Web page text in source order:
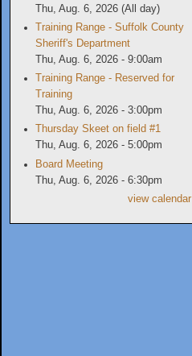
Thu, Aug. 6, 2026 (All day)
Training Range - Suffolk County
Sheriff's Department
Thu, Aug. 6, 2026 - 9:00am
Training Range - Reserved for
Training
Thu, Aug. 6, 2026 - 3:00pm
Thursday Skeet on field #1
Thu, Aug. 6, 2026 - 5:00pm
Board Meeting
Thu, Aug. 6, 2026 - 6:30pm
view calendar